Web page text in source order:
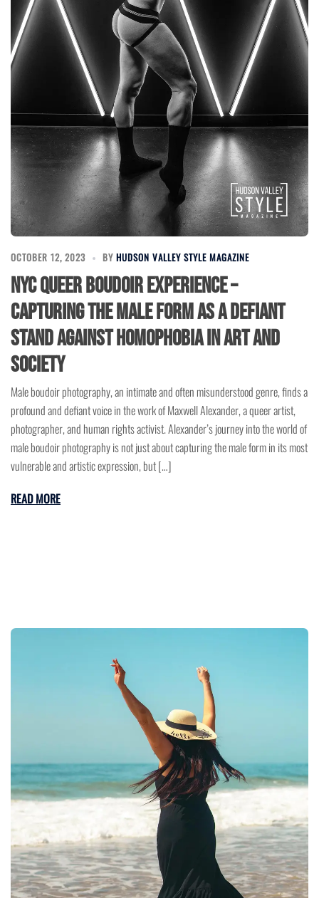
OCTOBER 12, 2023 BY HUDSON VALLEY STYLE MAGAZINE
NYC Queer Boudoir Experience –
Capturing the Male Form as a Defiant
Stand Against Homophobia in Art and
Society
Male boudoir photography, an intimate and often misunderstood genre, finds a
profound and defiant voice in the work of Maxwell Alexander, a queer artist,
photographer, and human rights activist. Alexander’s journey into the world of
male boudoir photography is not just about capturing the male form in its most
vulnerable and artistic expression, but […]
READ MORE